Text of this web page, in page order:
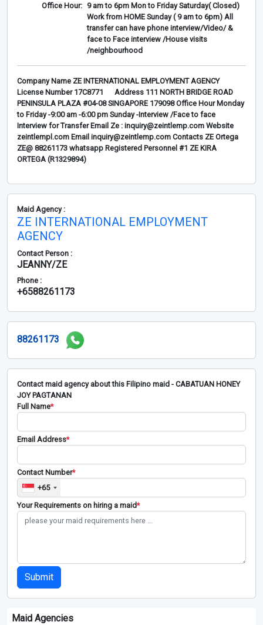
Office Hour: 9 am to 6pm Mon to Friday Saturday( Closed)
Work from HOME Sunday ( 9 am to 6pm) All
transfer can have phone interview/Video/ &
face to Face interview /House visits
/neighbourhood
Company Name ZE INTERNATIONAL EMPLOYMENT AGENCY
License Number 17C8771 Address 111 NORTH BRIDGE ROAD
PENINSULA PLAZA #04-08 SINGAPORE 179098 Office Hour Monday
to Friday -9:00 am -6:00 pm Sunday -Interview /Face to face
Interview for Transfer Email Ze : inquiry@zeintlemp.com Website
zeintlempl.com Email inquiry@zeintlemp.com Contacts ZE Ortega
ZE@ 88261173 whatsapp Registered Personnel #1 ZE KIRA
ORTEGA (R1329894)
Maid Agency :
ZE INTERNATIONAL EMPLOYMENT
AGENCY
Contact Person :
JEANNY/ZE
Phone :
+6588261173
88261173
Contact maid agency about this Filipino maid - CABATUAN HONEY
JOY PAGTANAN
Full Name*
Email Address*
Contact Number*
+65
Your Requirements on hiring a maid*
Submit
Maid Agencies